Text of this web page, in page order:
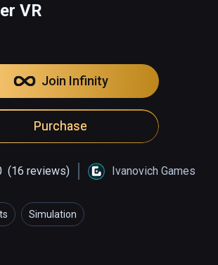
VR
Join Infinity
Purchase
(16 reviews) Ivanovich Games
Simulation